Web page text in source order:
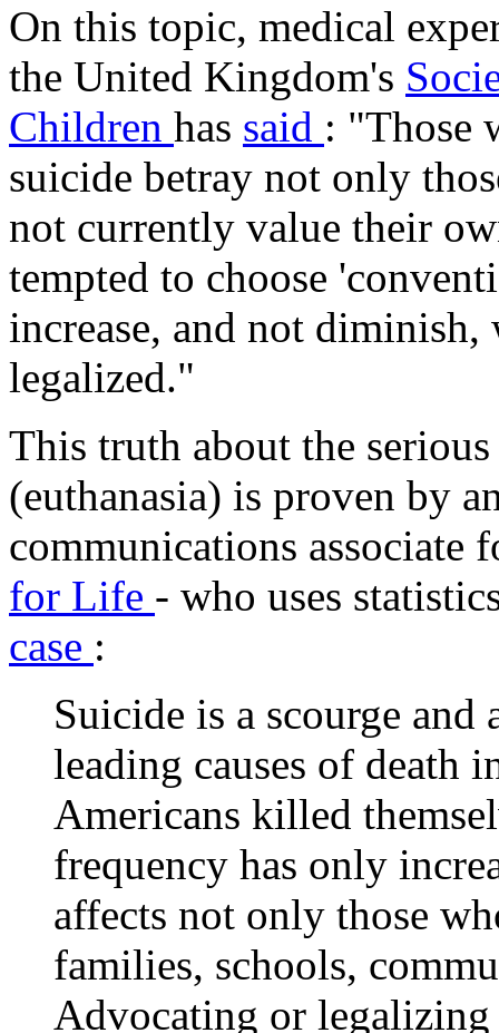
On this topic, medical
the United Kingdom's
Children has said : "Those
suicide betray not only
not currently value their
tempted to choose
increase, and not diminish,
legalized."
This truth about the
(euthanasia) is proven by
communications associate
for Life - who uses
case :
Suicide is a scourge
leading causes of death
Americans killed
frequency has only
affects not only those
families, schools,
Advocating or legalizing